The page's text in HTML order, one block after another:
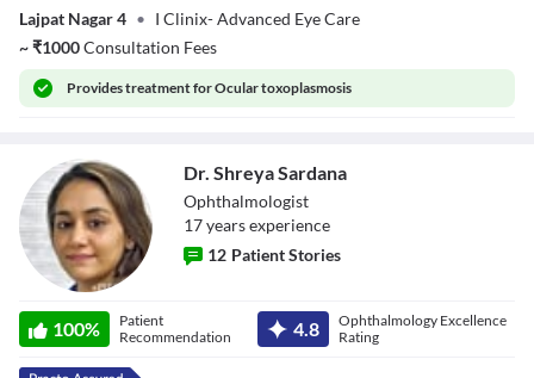
Lajpat Nagar 4 • I Clinix- Advanced Eye Care
~₹1000Consultation Fees
Providestreatment for Ocular toxoplasmosis
Sardana
Dr. Shreya Sardana
Ophthalmologist
17yearsexperience
12 Patient Stories
100%
Patient
Recommendation
4.8
Ophthalmology Excellence
Rating